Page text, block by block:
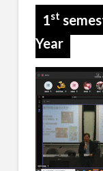
1 st
Year